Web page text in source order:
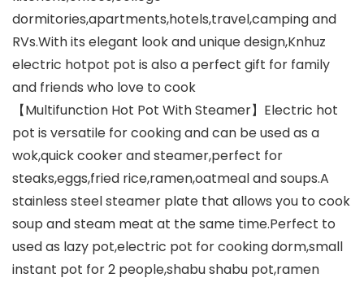
dormitories,apartments,hotels,travel,camping and
RVs.With its elegant look and unique design,Knhuz
electric hotpot pot is also a perfect gift for family
and friends who love to cook
【Multifunction Hot Pot With Steamer】Electric hot
pot is versatile for cooking and can be used as a
wok,quick cooker and steamer,perfect for
steaks,eggs,fried rice,ramen,oatmeal and soups.A
stainless steel steamer plate that allows you to cook
soup and steam meat at the same time.Perfect to
used as lazy pot,electric pot for cooking dorm,small
instant pot for 2 people,shabu shabu pot,ramen